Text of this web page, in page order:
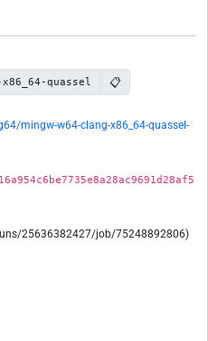
quassel 📋
mingw-w64-clang-x86_64-quassel-
25636382427/job/75248892806)